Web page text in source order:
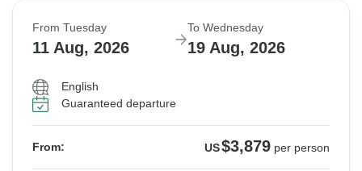
From Tuesday
11 Aug, 2026
To Wednesday
19 Aug, 2026
English
Guaranteed departure
From: US$3,879 per person